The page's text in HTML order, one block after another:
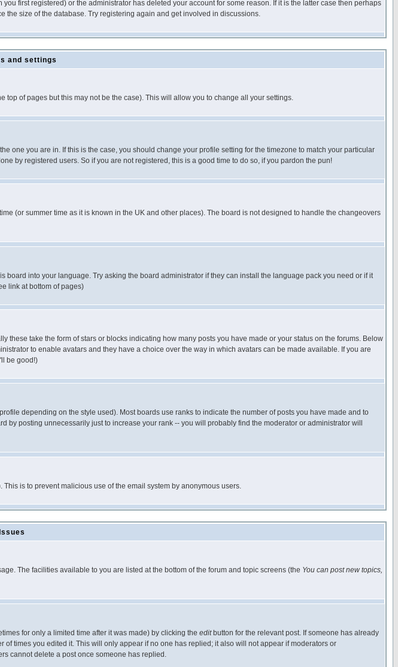
first registered) or the administrator has deleted your account for some reason. If it is the latter case then perhaps
the size of the database. Try registering again and get involved in discussions.
and settings
top of pages but this may not be the case). This will allow you to change all your settings.
one you are in. If this is the case, you should change your profile setting for the timezone to match your particular
by registered users. So if you are not registered, this is a good time to do so, if you pardon the pun!
(or summer time as it is known in the UK and other places). The board is not designed to handle the changeovers
into your language. Try asking the board administrator if they can install the language pack you need or if it
link at bottom of pages)
take the form of stars or blocks indicating how many posts you have made or your status on the forums. Below
to enable avatars and they have a choice over the way in which avatars can be made available. If you are
be good!)
depending on the style used). Most boards use ranks to indicate the number of posts you have made and to
posting unnecessarily just to increase your rank -- you will probably find the moderator or administrator will
is to prevent malicious use of the email system by anonymous users.
The facilities available to you are listed at the bottom of the forum and topic screens (the You can post new topics,
for only a limited time after it was made) by clicking the editbutton for the relevant post. If someone has already
times you edited it. This will only appear if no one has replied; it also will not appear if moderators or
cannot delete a post once someone has replied.